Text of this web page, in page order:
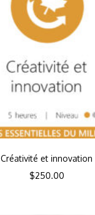
Créativité et innovation
$250.00